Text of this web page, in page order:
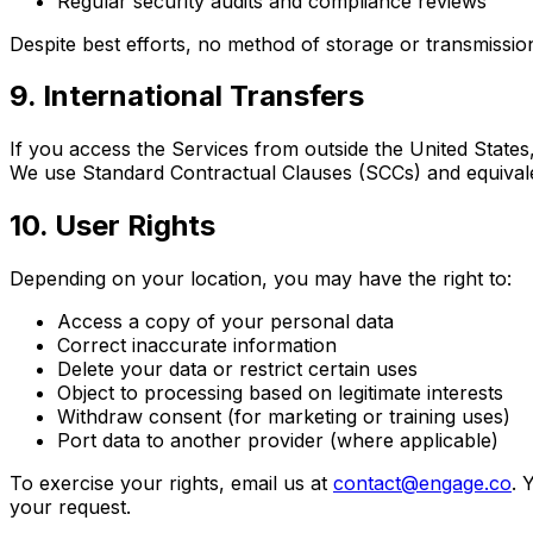
Despite best efforts, no method of storage or
9. International Transfers
If you access the Services from outside the United
We use Standard Contractual Clauses (SCCs) and
10. User Rights
Depending on your location, you may have the right to:
Access a copy of your personal data
Correct inaccurate information
Delete your data or restrict certain uses
Object to processing based on legitimate interests
Withdraw consent (for marketing or training uses)
Port data to another provider (where applicable)
To exercise your rights, email us at contact@engage.co.
your request.